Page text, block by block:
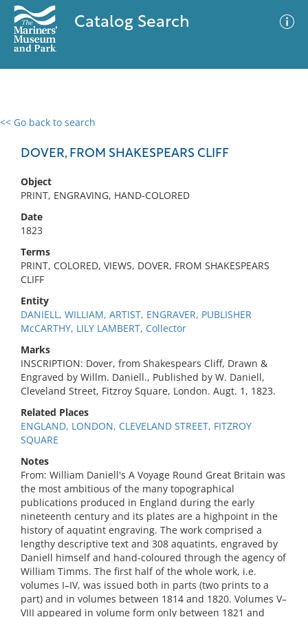
Catalog Search
<< Go back to search
DOVER, FROM SHAKESPEARS CLIFF
Object
PRINT, ENGRAVING, HAND-COLORED
Date
1823
Terms
PRINT, COLORED, VIEWS, DOVER, FROM SHAKESPEARS
CLIFF
Entity
DANIELL, WILLIAM, ARTIST, ENGRAVER, PUBLISHER
McCARTHY, LILY LAMBERT, Collector
Marks
INSCRIPTION: Dover, from Shakespears Cliff, Drawn &
Engraved by Willm. Daniell., Published by W. Daniell,
Cleveland Street, Fitzroy Square, London. Augt. 1, 1823.
Related Places
ENGLAND, LONDON, CLEVELAND STREET, FITZROY
SQUARE
Notes
From: William Daniell's A Voyage Round Great Britain was
the most ambitious of the many topographical
publications produced in England during the early
nineteenth century and its plates are a highpoint in the
history of aquatint engraving. The work comprised a
lengthy descriptive text and 308 aquatints, engraved by
Daniell himself and hand-coloured through the agency of
William Timms. The first half of the whole work, i.e.
volumes I–IV, was issued both in parts (two prints to a
part) and in volumes between 1814 and 1820. Volumes V–
VIII appeared in volume form only between 1821 and
0 results